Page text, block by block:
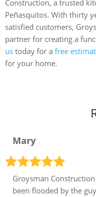
Construction, a trusted
Peñasquitos. With thirty
satisfied customers,
partner for creating a
us today for a free
for your home.
Mary
Groysman
been flooded by the